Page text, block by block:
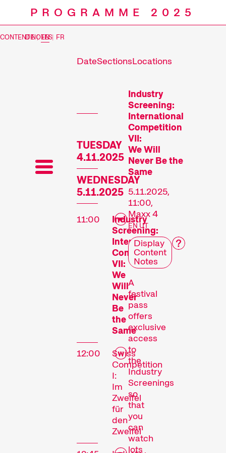
PROGRAMME 2025
CONTENT NOTES
DE | EN | FR
DateSectionsLocations
TUESDAY
4.11.2025
WEDNESDAY
5.11.2025
11:00
Industry
Screening:
International
Competition
VII:
We
Will
Never
Be
the
Same
12:00
Swiss
Competition
I:
Im
Zweifel
für
den
Zweifel
Industry
Screening:
International
Competition
VII:
We Will
Never Be the
Same
5.11.2025,
11:00,
Maxx 4
EN UT
Display
Content
Notes
A
festival
pass
offers
exclusive
access
to
the
Industry
Screenings
so
that
you
can
watch
lots